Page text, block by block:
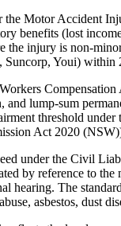
Motor Accident
benefits (lost
the injury is non-
Youi) within
and lump-sum
threshold
Act 2020
under the Civil
by reference to
hearing. The
asbestos, dust